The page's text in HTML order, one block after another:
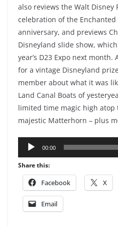
also reviews the Walt Disney
celebration of the Enchanted
anniversary, and previews
Disneyland slide show,
year’s D23 Expo next month.
for a vintage Disneyland
member about what it was
Land Canal Boats of
limited time magic high atop
majestic Matterhorn – plus
Audio
Player
00:00
Share this:
Facebook X
Email